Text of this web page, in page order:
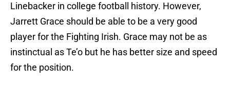
Linebacker in college football history. However,
Jarrett Grace should be able to be a very good
player for the Fighting Irish. Grace may not be as
instinctual as Te’o but he has better size and speed
for the position.